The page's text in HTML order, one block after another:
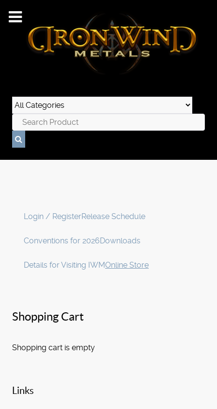
Login / RegisterRelease Schedule
Conventions for 2026Downloads
Details for Visiting IWMOnline Store
Shopping Cart
Shopping cart is empty
Links